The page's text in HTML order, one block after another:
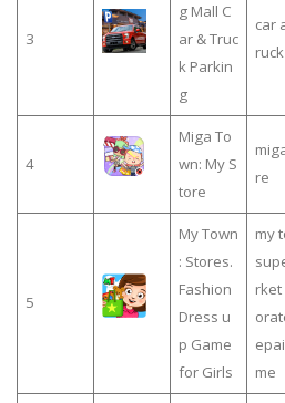
3
g Mall C
ar & Truc
k Parkin
g
car
ruck
4
Miga To
wn: My S
tore
re
5
My Town
: Stores.
Fashion
Dress u
p Game
for Girls
my
rket
me